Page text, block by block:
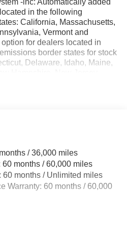
-inc: Automatically added
in the following
California, Massachusetts,
Vermont and
for dealers located in
border states for stock
Delaware, Idaho, Maine,
located in all states for
in California
Wheel Drive
Battery w/Run Down
/ 36,000 miles
60 months / 60,000 miles
60 months / Unlimited miles
Warranty: 60 months / 60,000